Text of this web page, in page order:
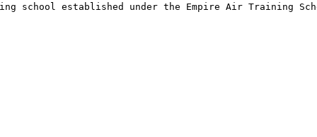
school established under the Empire Air